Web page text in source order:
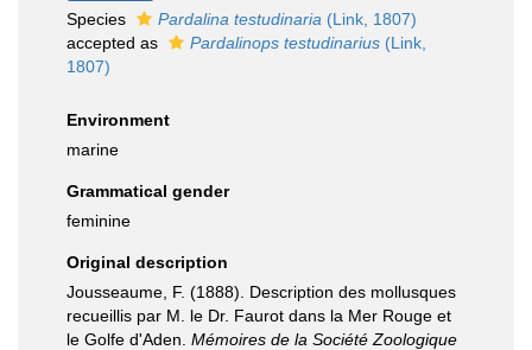
Species Pardalina testudinaria (Link, 1807)
accepted as
Pardalinops testudinarius (Link,
1807)
Environment
marine
Grammatical gender
feminine
Original description
Jousseaume, F. (1888). Description des mollusques
recueillis par M. le Dr. Faurot dans la Mer Rouge et
le Golfe d'Aden. Mémoires de la Société Zoologique